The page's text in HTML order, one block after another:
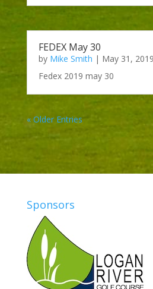
FEDEX May 30
by Mike Smith | May 31, 2019
Fedex 2019 may 30
« Older Entries
Sponsors